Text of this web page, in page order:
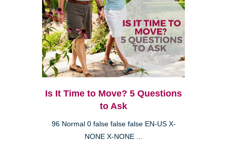
Is It Time to Move? 5 Questions
to Ask
96 Normal 0 false false false EN-US X-
NONE X-NONE ...